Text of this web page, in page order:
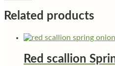
Related products
Red scallion